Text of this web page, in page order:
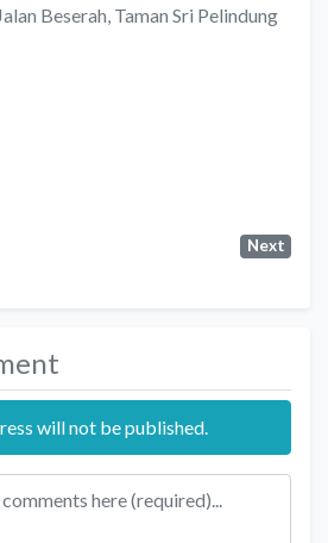
Beserah, Taman Sri Pelindung
Next
will not be published.